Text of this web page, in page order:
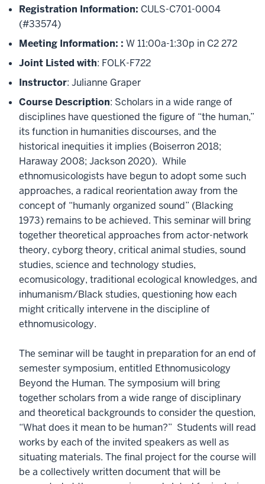
Registration Information: CULS-C701-0004
(#33574)
Meeting Information: : W 11:00a-1:30p in C2 272
Joint Listed with: FOLK-F722
Instructor: Julianne Graper
Course Description: Scholars in a wide range of
disciplines have questioned the figure of “the human,”
its function in humanities discourses, and the
historical inequities it implies (Boiserron 2018;
Haraway 2008; Jackson 2020). While
ethnomusicologists have begun to adopt some such
approaches, a radical reorientation away from the
concept of “humanly organized sound” (Blacking
1973) remains to be achieved. This seminar will bring
together theoretical approaches from actor-network
theory, cyborg theory, critical animal studies, sound
studies, science and technology studies,
ecomusicology, traditional ecological knowledges, and
inhumanism/Black studies, questioning how each
might critically intervene in the discipline of
ethnomusicology.
The seminar will be taught in preparation for an end of
semester symposium, entitled Ethnomusicology
Beyond the Human. The symposium will bring
together scholars from a wide range of disciplinary
and theoretical backgrounds to consider the question,
“What does it mean to be human?” Students will read
works by each of the invited speakers as well as
situating materials. The final project for the course will
be a collectively written document that will be